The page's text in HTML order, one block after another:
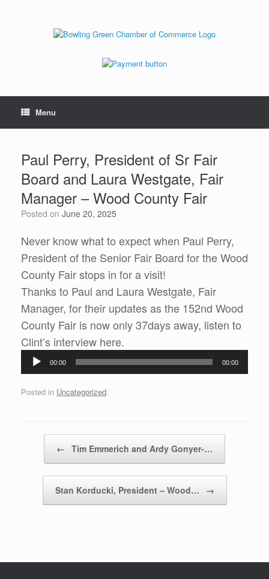
Menu
Paul Perry, President of Sr Fair
Board and Laura Westgate, Fair
Manager – Wood County Fair
Posted on June 20, 2025
Never know what to expect when Paul Perry,
President of the Senior Fair Board for the Wood
County Fair stops in for a visit!
Thanks to Paul and Laura Westgate, Fair
Manager, for their updates as the 152nd Wood
County Fair is now only 37days away, listen to
Clint’s interview here.
Player
00:00 00:00
Posted in Uncategorized.
← Tim Emmerich and Ardy Gonyer-…
Stan Korducki, President – Wood… →